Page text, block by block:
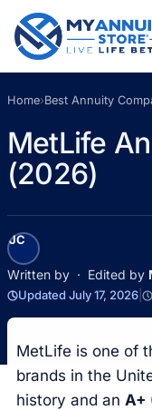
Home›Best Annuity
MetLife
(2026)
JC
Written by · Edited by
Updated July 17, 2026
MetLife is one of
brands in the
history and an A+